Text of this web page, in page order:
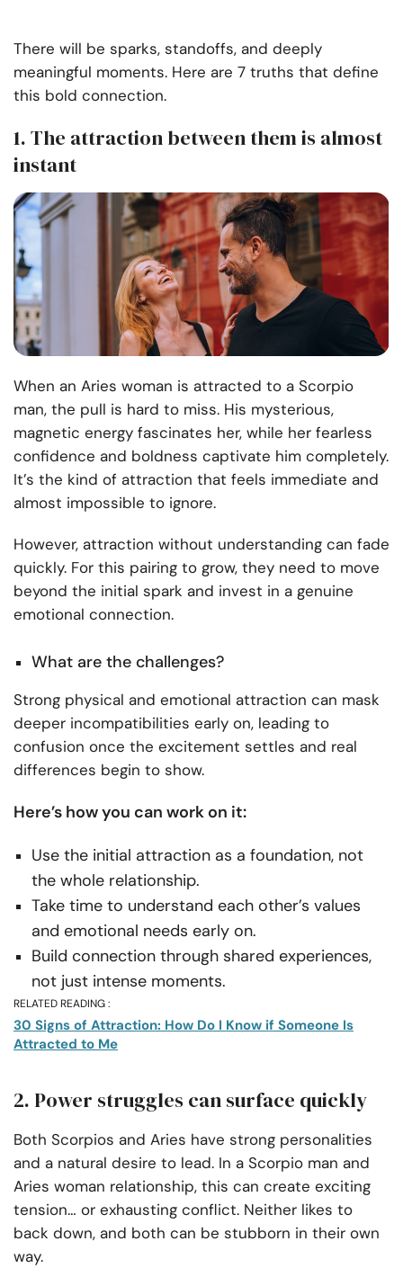
There will be sparks, standoffs, and deeply
meaningful moments. Here are 7 truths that define
this bold connection.
1. The attraction between them is almost
instant
When an Aries woman is attracted to a Scorpio
man, the pull is hard to miss. His mysterious,
magnetic energy fascinates her, while her fearless
confidence and boldness captivate him completely.
It’s the kind of attraction that feels immediate and
almost impossible to ignore.
However, attraction without understanding can fade
quickly. For this pairing to grow, they need to move
beyond the initial spark and invest in a genuine
emotional connection.
What are the challenges?
Strong physical and emotional attraction can mask
deeper incompatibilities early on, leading to
confusion once the excitement settles and real
differences begin to show.
Here’s how you can work on it:
Use the initial attraction as a foundation, not
the whole relationship.
Take time to understand each other’s values
and emotional needs early on.
Build connection through shared experiences,
not just intense moments.
RELATED READING :
30 Signs of Attraction: How Do I Know if Someone Is
Attracted to Me
2. Power struggles can surface quickly
Both Scorpios and Aries have strong personalities
and a natural desire to lead. In a Scorpio man and
Aries woman relationship, this can create exciting
tension… or exhausting conflict. Neither likes to
back down, and both can be stubborn in their own
way.